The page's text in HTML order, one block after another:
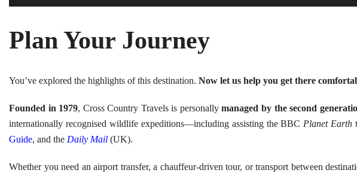
Plan Your Journey
You’ve explored the highlights of this destination. Now let us help you get there
Founded in 1979, Cross Country Travels is personallymanaged by the second
internationally recognised wildlife expeditions—including assisting the BBC Planet Earth
Guide, and the Daily Mail (UK).
Whether you need an airport transfer, a chauffeur-driven tour, or transport between